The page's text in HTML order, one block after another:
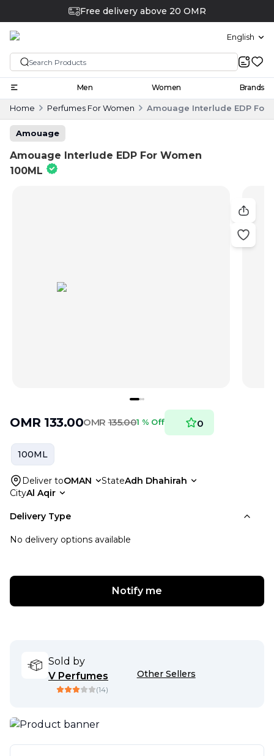
Free delivery above 20 OMR
English
Men Women Brands
Home Perfumes For Women Amouage Interlude EDP For
Amouage
Amouage Interlude EDP For Women
100ML
OMR 133.00OMR 135.001 % Off 0
100ML
Deliver toOMAN StateAdh Dhahirah
CityAl Aqir
Delivery Type
No delivery options available
Notify me
Sold by
V Perfumes
(14)
Other Sellers